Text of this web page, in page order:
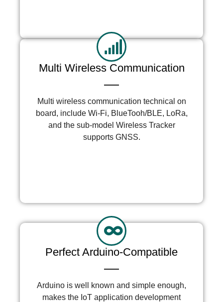
Multi Wireless Communication
Multi wireless communication technical on
board, include Wi-Fi, BlueTooh/BLE, LoRa,
and the sub-model Wireless Tracker
supports GNSS.
Perfect Arduino-Compatible
Arduino is well known and simple enough,
makes the IoT application development